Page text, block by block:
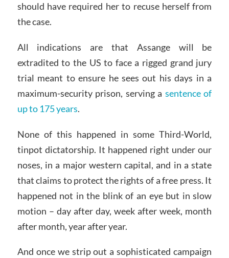
should have required her to recuse herself from
the case.
All indications are that Assange will be
extradited to the US to face a rigged grand jury
trial meant to ensure he sees out his days in a
maximum-security prison, serving a sentence of
up to 175 years.
None of this happened in some Third-World,
tinpot dictatorship. It happened right under our
noses, in a major western capital, and in a state
that claims to protect the rights of a free press. It
happened not in the blink of an eye but in slow
motion – day after day, week after week, month
after month, year after year.
And once we strip out a sophisticated campaign